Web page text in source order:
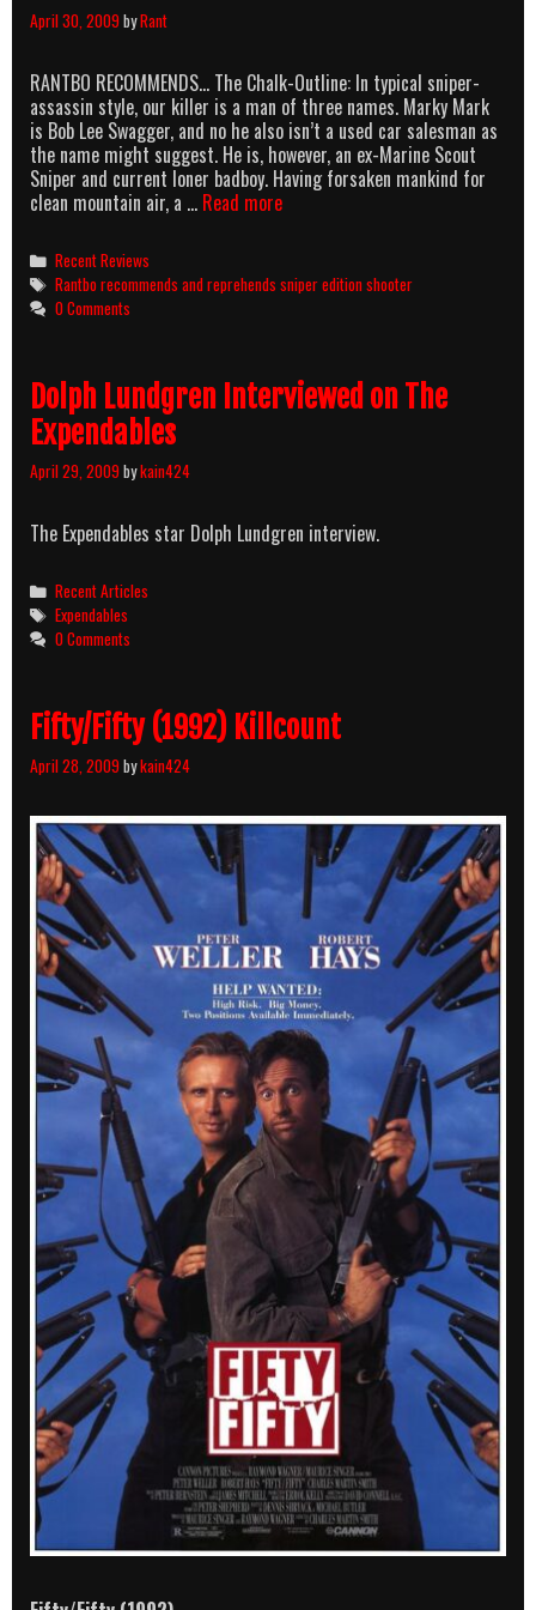
April 30, 2009byRant
RANTBO RECOMMENDS… The Chalk-Outline: In typical sniper-
assassin style, our killer is a man of three names. Marky Mark
is Bob Lee Swagger, and no he also isn’t a used car salesman as
the name might suggest. He is, however, an ex-Marine Scout
Sniper and current loner badboy. Having forsaken mankind for
clean mountain air, a … Read moreRANTBO
REPREHENDS:
SNIPER
Categories
Recent Reviews
Tags
Rantbo recommends and reprehends sniper edition shooter
0 Comments
Dolph Lundgren Interviewed on The
Expendables
April 29, 2009bykain424
The Expendables star Dolph Lundgren interview.
Categories
Recent Articles
Tags
Expendables
0 Comments
Fifty/Fifty (1992) Killcount
April 28, 2009bykain424